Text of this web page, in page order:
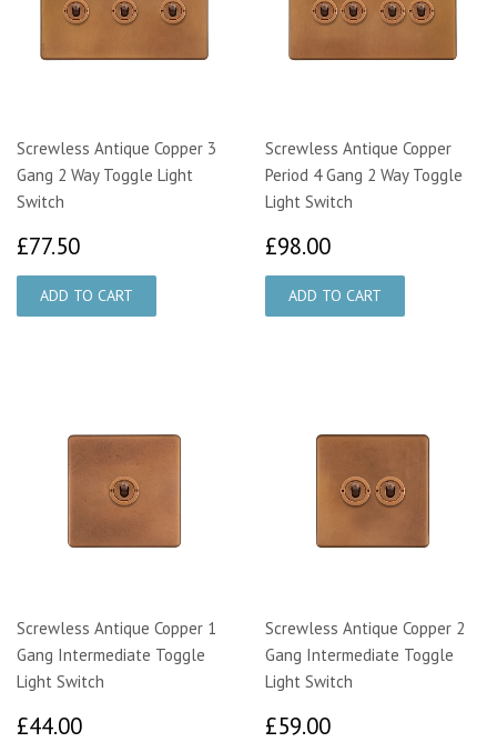
Screwless Antique Copper 3
Gang 2 Way Toggle Light
Switch
£77.50
Screwless Antique Copper
Period 4 Gang 2 Way Toggle
Light Switch
£98.00
Screwless Antique Copper 1
Gang Intermediate Toggle
Light Switch
£44.00
Screwless Antique Copper 2
Gang Intermediate Toggle
Light Switch
£59.00